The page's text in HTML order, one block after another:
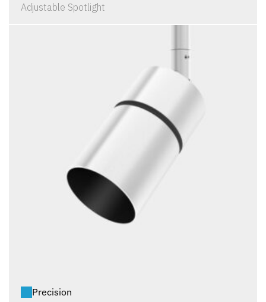
Adjustable Spotlight
Precision